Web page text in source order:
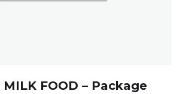
MILK FOOD – Package